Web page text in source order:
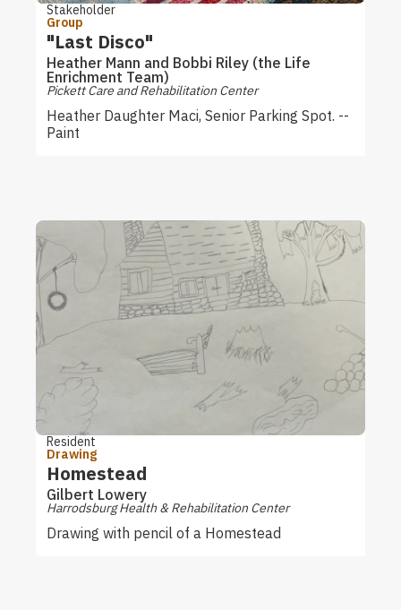
Stakeholder
Group
"Last Disco"
Heather Mann and Bobbi Riley (the Life
Enrichment Team)
Pickett Care and Rehabilitation Center
Heather Daughter Maci, Senior Parking Spot. --
Paint
Resident
Drawing
Homestead
Gilbert Lowery
Harrodsburg Health & Rehabilitation Center
Drawing with pencil of a Homestead